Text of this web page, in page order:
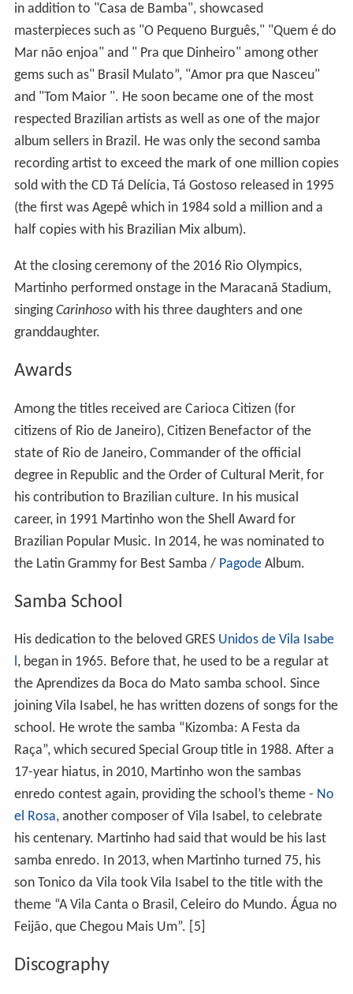
gems such as" Brasil Mulato”, "Amor pra que Nasceu"
and "Tom Maior ". He soon became one of the most
respected Brazilian artists as well as one of the major
album sellers in Brazil. He was only the second samba
recording artist to exceed the mark of one million copies
sold with the CD Tá Delícia, Tá Gostoso released in 1995
(the first was Agepê which in 1984 sold a million and a
half copies with his Brazilian Mix album).
At the closing ceremony of the 2016 Rio Olympics,
Martinho performed onstage in the Maracanã Stadium,
granddaughter.
Awards
citizens of Rio de Janeiro), Citizen Benefactor of the
degree in Republic and the Order of Cultural Merit, for
his contribution to Brazilian culture. In his musical
career, in 1991 Martinho won the Shell Award for
Brazilian Popular Music. In 2014, he was nominated to
the Latin Grammy for Best Samba / PagodeAlbum.
Samba School
l, began in 1965. Before that, he used to be a regular at
joining Vila Isabel, he has written dozens of songs for the
school. He wrote the samba “Kizomba: A Festa da
Raça”, which secured Special Group title in 1988. After a
17-year hiatus, in 2010, Martinho won the sambas
enredo contest again, providing the school’s theme -
el Rosa, another composer of Vila Isabel, to celebrate
his centenary. Martinho had said that would be his last
samba enredo. In 2013, when Martinho turned 75, his
son Tonico da Vila took Vila Isabel to the title with the
theme “A Vila Canta o Brasil, Celeiro do Mundo. Água no
Feijão, que Chegou Mais Um”. [5]
Discography
1970 – Meu Laiá-raiá – (RCA Victor)